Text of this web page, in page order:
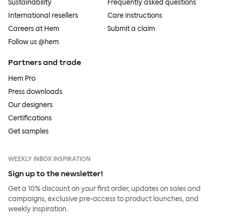
Sustainability
International resellers
Careers at Hem
Follow us @hem
Frequently asked questions
Care instructions
Submit a claim
Partners and trade
Hem Pro
Press downloads
Our designers
Certifications
Get samples
WEEKLY INBOX INSPIRATION
Sign up to the newsletter!
Get a 10% discount on your first order, updates on sales and
campaigns, exclusive pre-access to product launches, and
weekly inspiration.